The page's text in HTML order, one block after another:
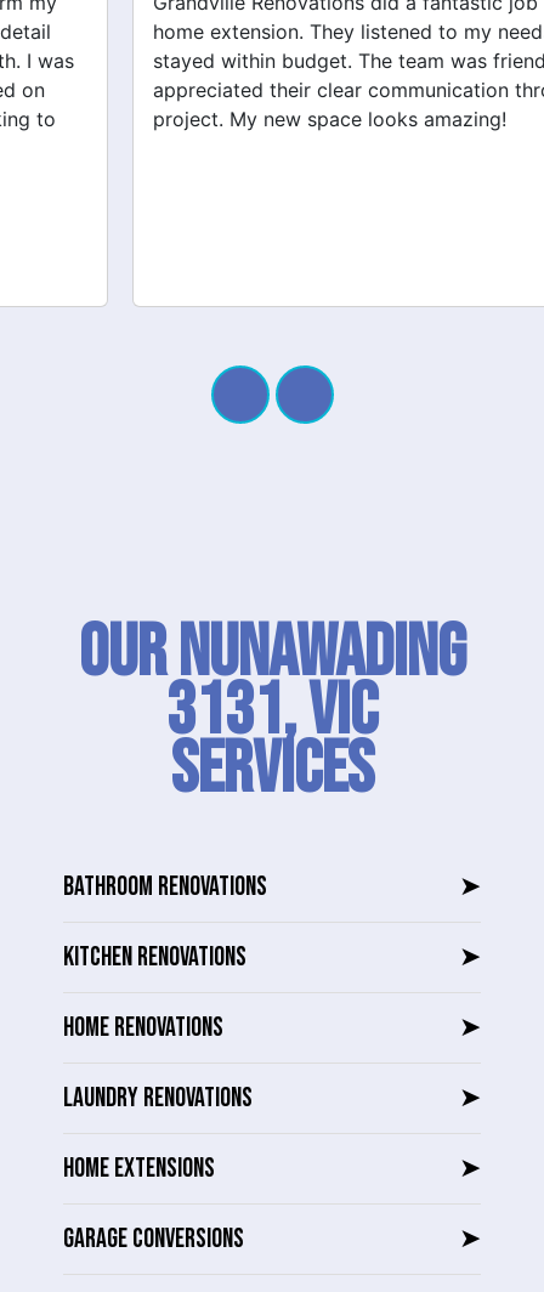
home extension. They listened to my needs and
stayed within budget. The team was friendly, and I
appreciated their clear communication throughout the
project. My new space looks amazing!
Our Nunawading
3131, VIC
SERVICES
BATHROOM RENOVATIONS ➤
KITCHEN RENOVATIONS ➤
HOME RENOVATIONS ➤
LAUNDRY RENOVATIONS ➤
HOME EXTENSIONS ➤
GARAGE CONVERSIONS ➤